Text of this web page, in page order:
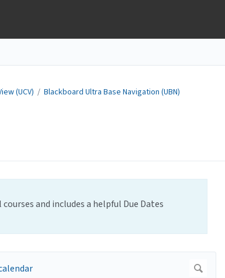
(UCV) / Blackboard Ultra Base Navigation (UBN)
and includes a helpful Due Dates